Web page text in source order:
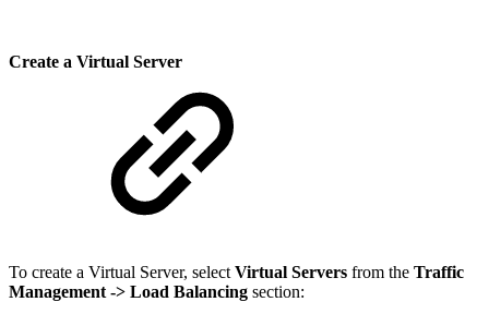
Create a Virtual Server
To create a Virtual Server, select Virtual Servers from the Traffic
Management -> Load Balancing section: